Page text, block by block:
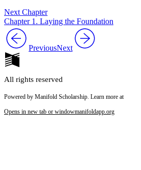
Next Chapter
Chapter 1. Laying the Foundation
PreviousNext
All rights reserved
Powered by Manifold Scholarship. Learn more at
Opens in new tab or windowmanifoldapp.org